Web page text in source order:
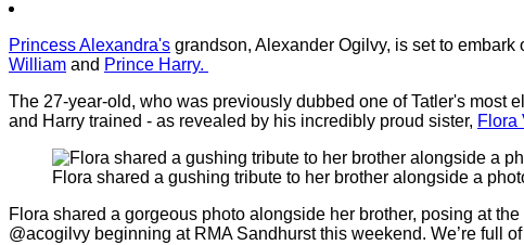
Princess Alexandra's grandson, Alexander Ogilvy, is set to
William and Prince Harry.
The 27-year-old, who was previously dubbed one of Tatler's most
and Harry trained - as revealed by his incredibly proud sister, Flora
Flora shared a gushing tribute to her brother alongside a
Flora shared a gorgeous photo alongside her brother, posing at
@acogilvy beginning at RMA Sandhurst this weekend. We’re full